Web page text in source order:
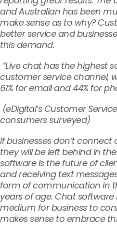
and Australian has been
make sense as to why?
better service and
this demand.
“Live chat has the highest
customer service channel,
61% for email and 44% for
(eDigital’s Customer
consumers surveyed)
If businesses don’t
they will be left behind in
software is the future of
and receiving text
form of communication in
years of age. Chat
medium for business to
makes sense to embrace